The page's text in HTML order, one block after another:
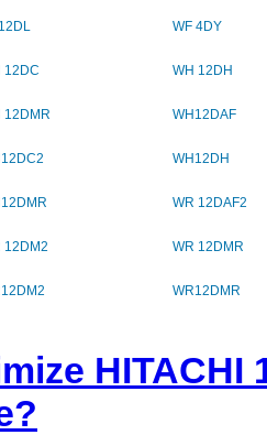
WF 4DY
12DC WH 12DH
12DMR WH12DAF
WH12DH
WR 12DAF2
12DM2 WR 12DMR
WR12DMR
HITACHI